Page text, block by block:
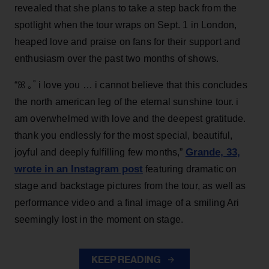
revealed that she plans to take a step back from the
spotlight when the tour wraps on Sept. 1 in London,
heaped love and praise on fans for their support and
enthusiasm over the past two months of shows.
“ꕤ ｡˚ i love you … i cannot believe that this concludes
the north american leg of the eternal sunshine tour. i
am overwhelmed with love and the deepest gratitude.
thank you endlessly for the most special, beautiful,
joyful and deeply fulfilling few months,” Grande, 33,
wrote in an Instagram post featuring dramatic on
stage and backstage pictures from the tour, as well as
performance video and a final image of a smiling Ari
seemingly lost in the moment on stage.
KEEP READING